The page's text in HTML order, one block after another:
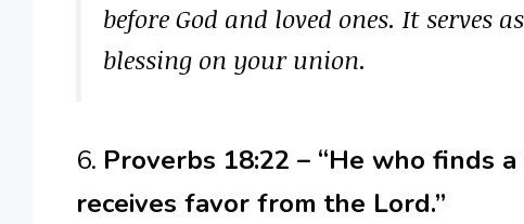
before God and loved ones. It serves
blessing on your union.
6. Proverbs 18:22 – “He who finds
receives favor from the Lord.”